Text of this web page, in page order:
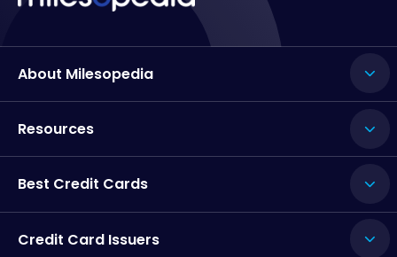
About Milesopedia
Resources
Best Credit Cards
Credit Card Issuers